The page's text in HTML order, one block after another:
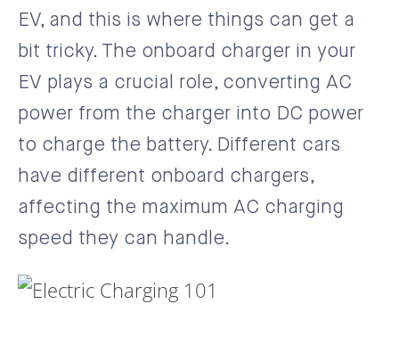
EV, and this is where things can get a
bit tricky. The onboard charger in your
EV plays a crucial role, converting AC
power from the charger into DC power
to charge the battery. Different cars
have different onboard chargers,
affecting the maximum AC charging
speed they can handle.